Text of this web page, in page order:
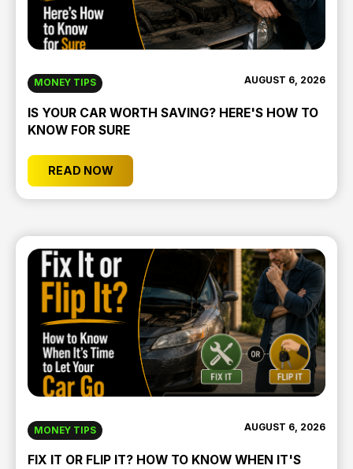
MONEY TIPS AUGUST 6, 2026
IS YOUR CAR WORTH SAVING? HERE'S HOW TO
KNOW FOR SURE
READ NOW
MONEY TIPS AUGUST 6, 2026
FIX IT OR FLIP IT? HOW TO KNOW WHEN IT'S